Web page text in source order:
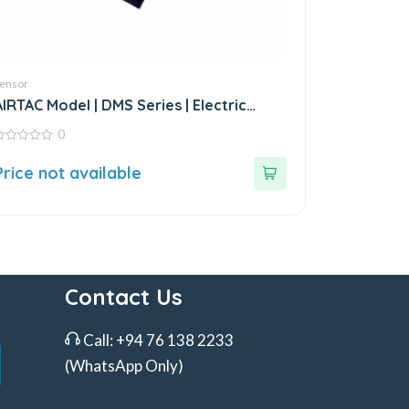
Model | DMS Series | Electric
0
not available
Contact Us
Call: +94 76 138 2233
(WhatsApp Only)